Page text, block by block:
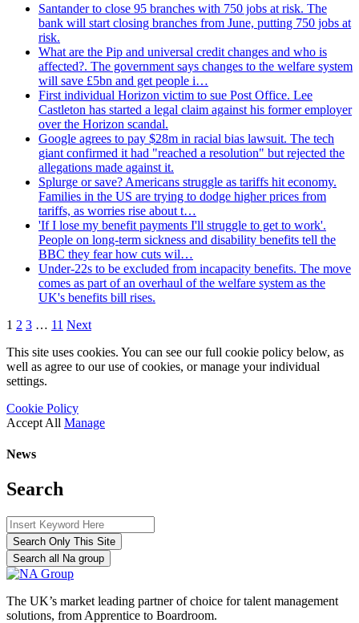
Santander to close 95 branches with 750 jobs at risk. The
bank will start closing branches from June, putting 750 jobs at
risk.
What are the Pip and universal credit changes and who is
affected?. The government says changes to the welfare system
will save £5bn and get people i…
First individual Horizon victim to sue Post Office. Lee
Castleton has started a legal claim against his former employer
over the Horizon scandal.
Google agrees to pay $28m in racial bias lawsuit. The tech
giant confirmed it had "reached a resolution" but rejected the
allegations made against it.
Splurge or save? Americans struggle as tariffs hit economy.
Families in the US are trying to dodge higher prices from
tariffs, as worries rise about t…
'If I lose my benefit payments I'll struggle to get to work'.
People on long-term sickness and disability benefits tell the
BBC they fear how cuts wil…
Under-22s to be excluded from incapacity benefits. The move
comes as part of an overhaul of the welfare system as the
UK's benefits bill rises.
1 2 3 … 11 Next
This site uses cookies. You can see our full cookie policy below, as
well as agree to our use of cookies, or manage your individual
settings.
Cookie Policy
Accept All Manage
News
Search
Search Only This Site
Search all Na group
The UK’s market leading partner of choice for talent management
solutions, from Apprentice to Boardroom.